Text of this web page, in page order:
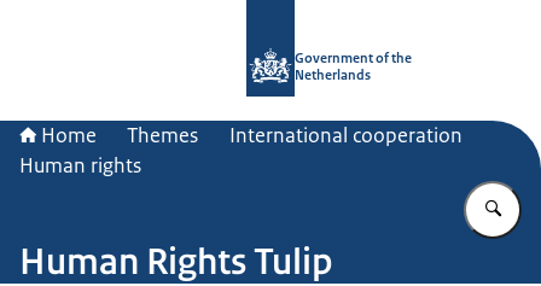
Government of the
Netherlands
Home Themes
International cooperation
Human rights
Human Rights Tulip